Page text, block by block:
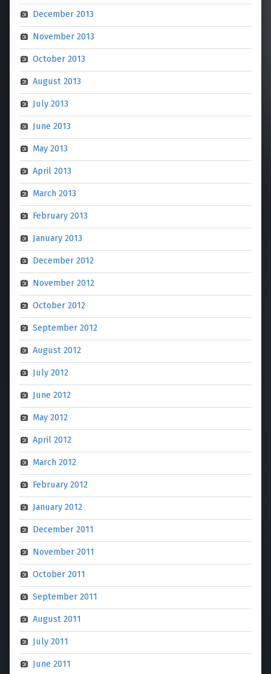
December 2013
November 2013
October 2013
August 2013
July 2013
June 2013
May 2013
April 2013
March 2013
February 2013
January 2013
December 2012
November 2012
October 2012
September 2012
August 2012
July 2012
June 2012
May 2012
April 2012
March 2012
February 2012
January 2012
December 2011
November 2011
October 2011
September 2011
August 2011
July 2011
June 2011